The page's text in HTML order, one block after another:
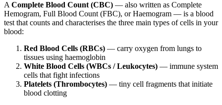
A Complete Blood Count (CBC) — also written as Complete
Hemogram, Full Blood Count (FBC), or Haemogram — is a blood
test that counts and characterises the three main types of cells in your
blood:
Red Blood Cells (RBCs) — carry oxygen from lungs to
tissues using haemoglobin
White Blood Cells (WBCs / Leukocytes) — immune system
cells that fight infections
Platelets (Thrombocytes) — tiny cell fragments that initiate
blood clotting